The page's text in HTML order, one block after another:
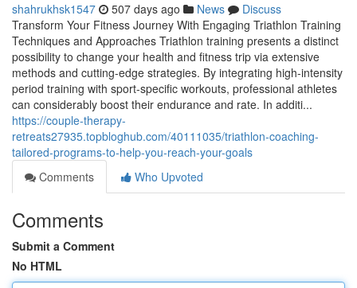
shahrukhsk1547 507 days ago News
Discuss
Transform Your Fitness Journey With Engaging Triathlon Training
Techniques and Approaches Triathlon training presents a distinct
possibility to change your health and fitness trip via extensive
methods and cutting-edge strategies. By integrating high-intensity
period training with sport-specific workouts, professional athletes
can considerably boost their endurance and rate. In additi...
https://couple-therapy-
retreats27935.topbloghub.com/40111035/triathlon-coaching-
tailored-programs-to-help-you-reach-your-goals
Comments
Who Upvoted
Comments
Submit a Comment
No HTML